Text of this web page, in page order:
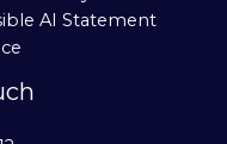
AI Statement